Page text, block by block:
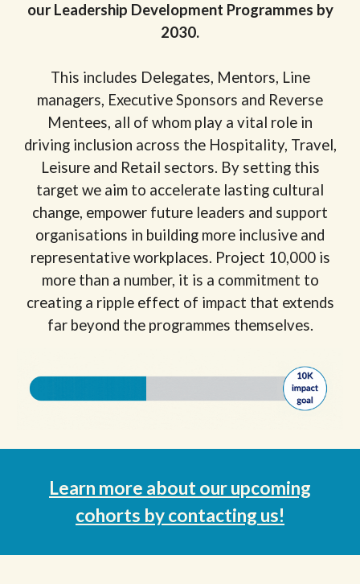
our Leadership Development Programmes by
2030.
This includes Delegates, Mentors, Line
managers, Executive Sponsors and Reverse
Mentees, all of whom play a vital role in
driving inclusion across the Hospitality, Travel,
Leisure and Retail sectors. By setting this
target we aim to accelerate lasting cultural
change, empower future leaders and support
organisations in building more inclusive and
representative workplaces. Project 10,000 is
more than a number, it is a commitment to
creating a ripple effect of impact that extends
far beyond the programmes themselves.
Learn more aboutourupcoming
cohorts bycontacting us!